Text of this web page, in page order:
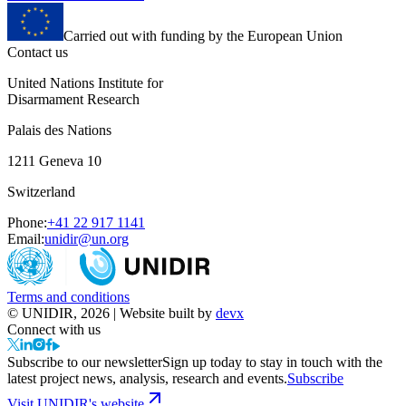
Carried out with funding by the European Union
Contact us
United Nations Institute for
Disarmament Research
Palais des Nations
1211 Geneva 10
Switzerland
Phone:+41 22 917 1141
Email:unidir@un.org
Terms and conditions
© UNIDIR, 2026 | Website built by devx
Connect with us
Subscribe to our newsletterSign up today to stay in touch with the
latest project news, analysis, research and events.Subscribe